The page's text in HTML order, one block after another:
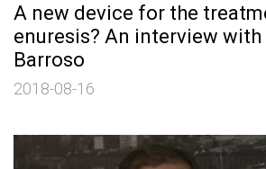
A new device for the
enuresis? An interview with
Barroso
2018-08-16